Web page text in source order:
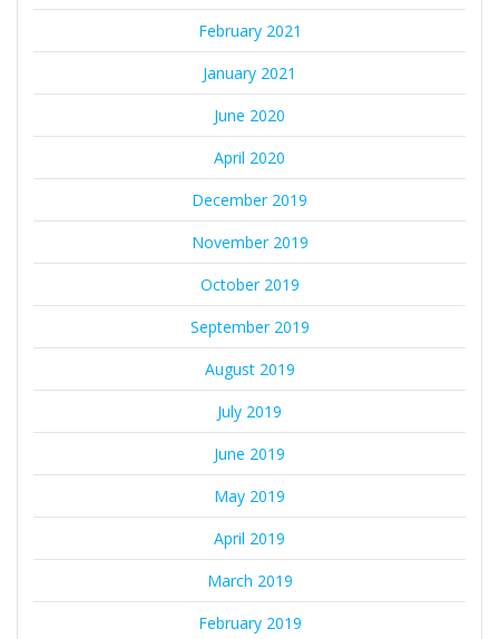
February 2021
January 2021
June 2020
April 2020
December 2019
November 2019
October 2019
September 2019
August 2019
July 2019
June 2019
May 2019
April 2019
March 2019
February 2019